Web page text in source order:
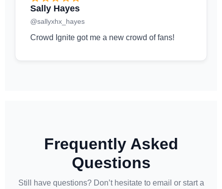
Sally Hayes
@sallyxhx_hayes
Crowd Ignite got me a new crowd of fans!
Frequently Asked
Questions
Still have questions? Don’t hesitate to email or start a